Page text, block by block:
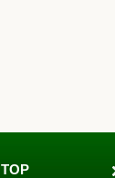
TOP